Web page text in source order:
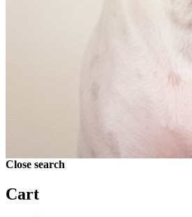
Close search
Cart